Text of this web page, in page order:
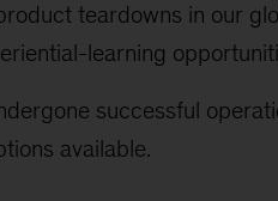
teardowns in our
learning
successful
available.